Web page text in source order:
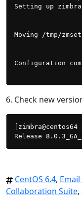
6. Check new
CentOS 6.4, Email
Collaboration Suite,